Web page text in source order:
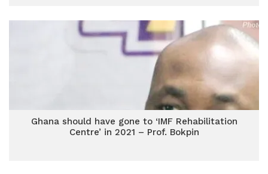
Ghana should have gone to ‘IMF Rehabilitation
Centre’ in 2021 – Prof. Bokpin